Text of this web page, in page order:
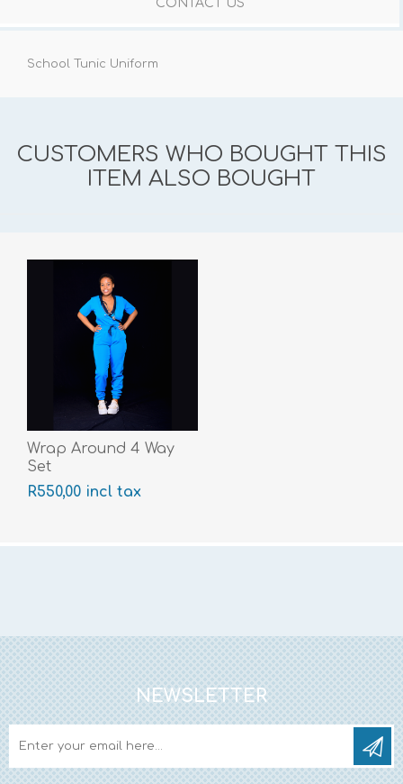
CONTACT US
School Tunic Uniform
CUSTOMERS WHO BOUGHT THIS
ITEM ALSO BOUGHT
Wrap Around 4 Way
Set
R550,00 incl tax
NEWSLETTER